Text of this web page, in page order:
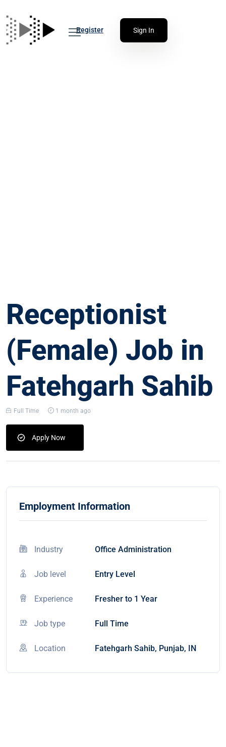
Register Sign In
Receptionist
(Female) Job in
Fatehgarh Sahib
Full Time 1 month ago
Apply Now
Employment Information
Industry Office Administration
Job level Entry Level
Experience Fresher to 1 Year
Job type Full Time
Location Fatehgarh Sahib, Punjab, IN